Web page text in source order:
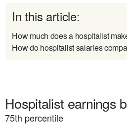
In this article:
How much does a hospitalist
How do hospitalist salaries
Hospitalist earnings
75th percentile